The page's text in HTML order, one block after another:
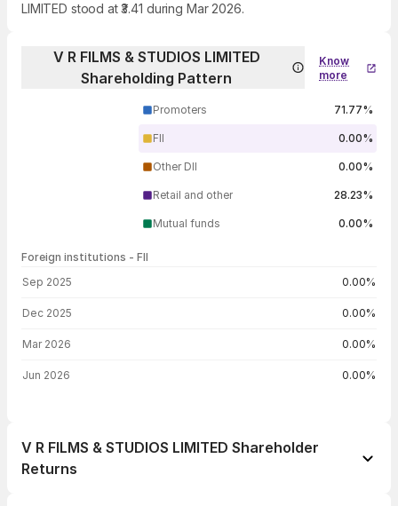
LIMITED stood at ₹3.41 during Mar 2026.
V R FILMS & STUDIOS LIMITED
Shareholding Pattern
Know
more
Promoters 71.77%
FII 0.00%
Other DII 0.00%
Retail and other 28.23%
Mutual funds 0.00%
Foreign institutions - FII
Sep 2025 0.00%
Dec 2025 0.00%
Mar 2026 0.00%
Jun 2026 0.00%
V R FILMS & STUDIOS LIMITED Shareholder
Returns